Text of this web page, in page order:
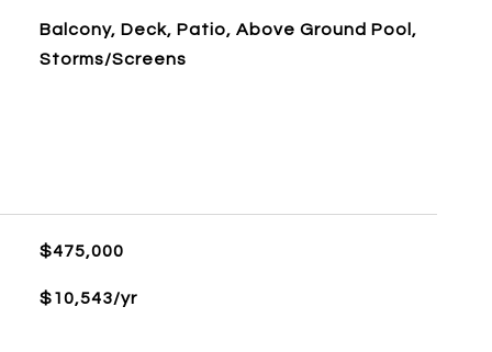
Balcony, Deck, Patio, Above Ground Pool,
Storms/Screens
$475,000
$10,543/yr